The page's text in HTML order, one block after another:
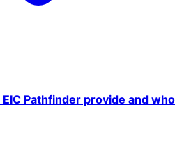
Pathfinder provide and who